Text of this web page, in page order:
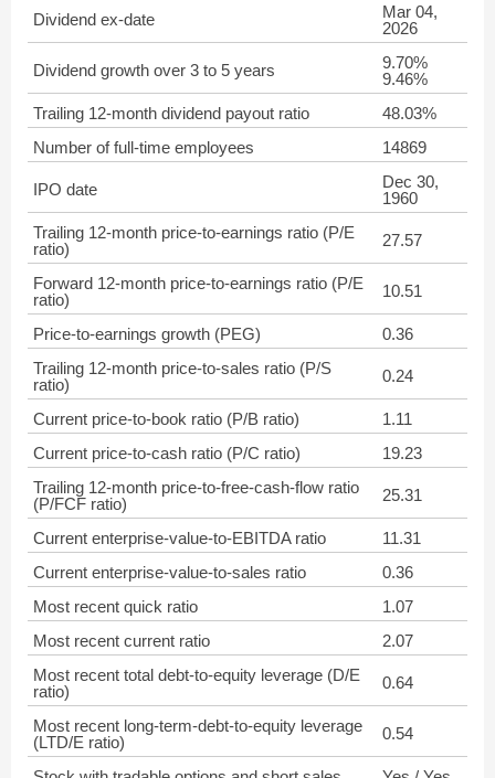
Dividend ex-date
Mar 04,
2026
Dividend growth over 3 to 5 years
9.70%
9.46%
Trailing 12-month dividend payout ratio
48.03%
Number of full-time employees
14869
IPO date
Dec 30,
1960
Trailing 12-month price-to-earnings ratio (P/E
ratio)
27.57
Forward 12-month price-to-earnings ratio (P/E
ratio)
10.51
Price-to-earnings growth (PEG)
0.36
Trailing 12-month price-to-sales ratio (P/S
ratio)
0.24
Current price-to-book ratio (P/B ratio)
1.11
Current price-to-cash ratio (P/C ratio)
19.23
Trailing 12-month price-to-free-cash-flow ratio
(P/FCF ratio)
25.31
Current enterprise-value-to-EBITDA ratio
11.31
Current enterprise-value-to-sales ratio
0.36
Most recent quick ratio
1.07
Most recent current ratio
2.07
Most recent total debt-to-equity leverage (D/E
ratio)
0.64
Most recent long-term-debt-to-equity leverage
(LTD/E ratio)
0.54